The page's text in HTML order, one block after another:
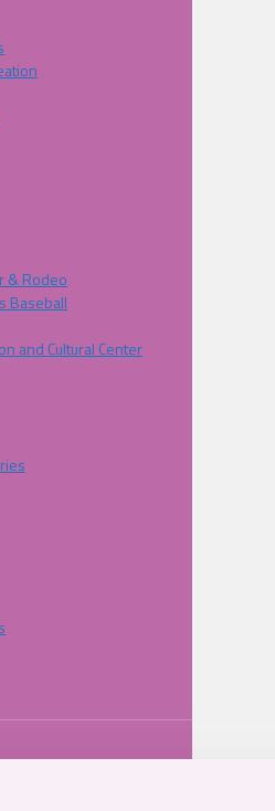
& Rodeo
Baseball
and Cultural Center